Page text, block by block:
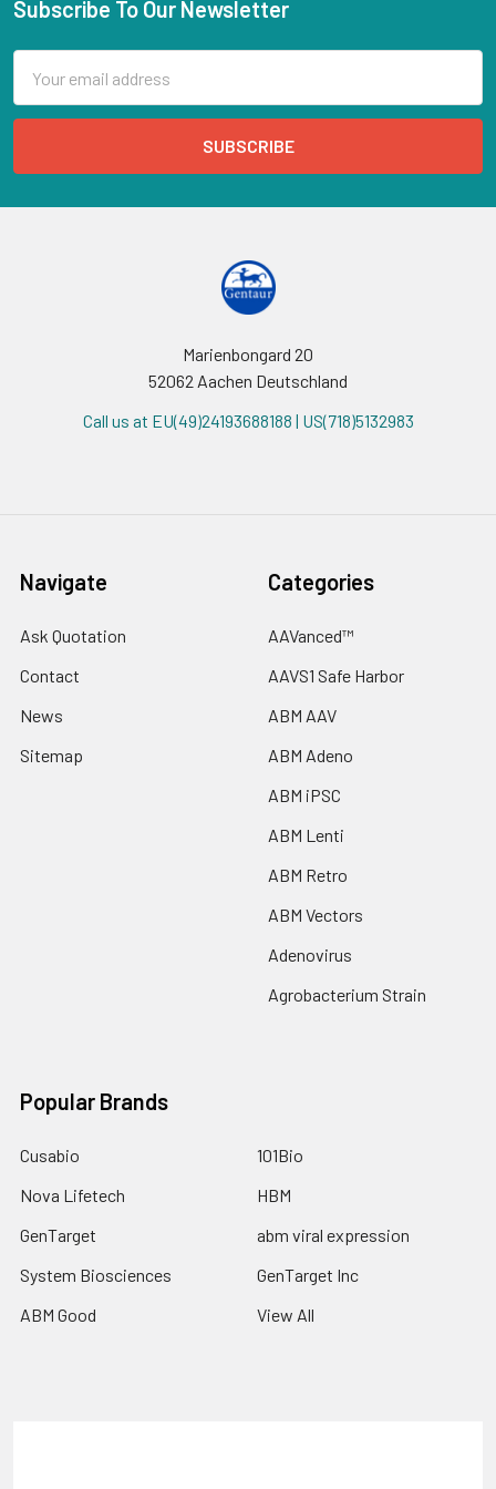
Subscribe To Our Newsletter
Address
Marienbongard 20
52062 Aachen Deutschland
Call us at EU(49)24193688188 | US(718)5132983
Navigate
Ask Quotation
Contact
News
Sitemap
Categories
AAVanced™
AAVS1 Safe Harbor
ABM AAV
ABM Adeno
ABM iPSC
ABM Lenti
ABM Retro
ABM Vectors
Adenovirus
Agrobacterium Strain
Popular Brands
Cusabio
Nova Lifetech
GenTarget
System Biosciences
ABM Good
101Bio
HBM
abm viral expression
GenTarget Inc
View All